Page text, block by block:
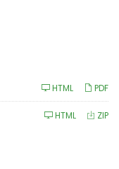
PDF
HTML
ZIP
HTML